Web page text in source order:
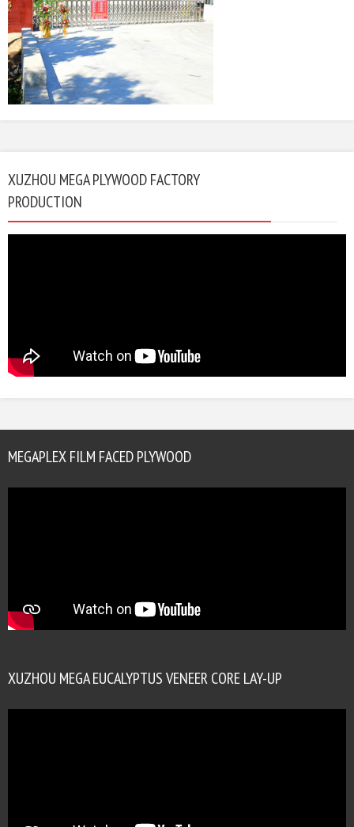
XUZHOU MEGA PLYWOOD FACTORY
PRODUCTION
MEGAPLEX FILM FACED PLYWOOD
XUZHOU MEGA EUCALYPTUS VENEER CORE LAY-UP